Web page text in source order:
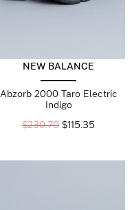
NEW BALANCE
Abzorb 2000 Taro Electric
Indigo
$230.70 $115.35